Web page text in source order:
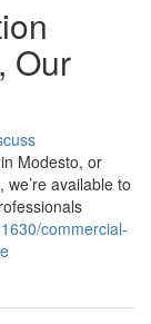
Our
Modesto, or
available to
commercial-